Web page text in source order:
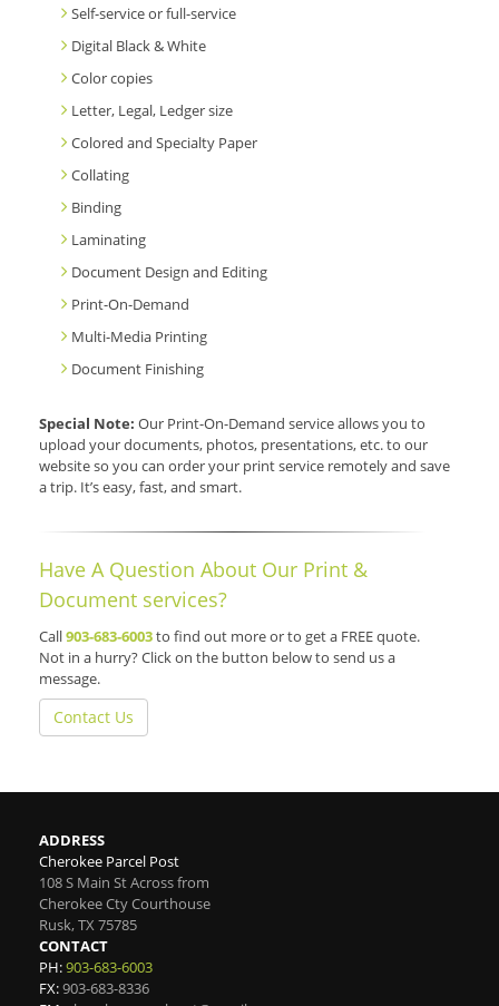
Self-service or full-service
Digital Black & White
Color copies
Letter, Legal, Ledger size
Colored and Specialty Paper
Collating
Binding
Laminating
Document Design and Editing
Print-On-Demand
Multi-Media Printing
Document Finishing
Special Note: Our Print-On-Demand service allows you to
upload your documents, photos, presentations, etc. to our
website so you can order your print service remotely and save
a trip. It’s easy, fast, and smart.
Have A Question About Our Print &
Document services?
Call903-683-6003to find out more or to get a FREE quote.
Not in a hurry? Click on the button below to send us a
message.
Contact Us
ADDRESS
Cherokee Parcel Post
108 S Main St Across from
Cherokee Cty Courthouse
Rusk,TX 75785
CONTACT
PH:903-683-6003
FX:903-683-8336